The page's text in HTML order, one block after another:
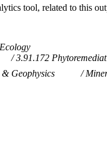
tool, related to this
3.91.172
Geophysics